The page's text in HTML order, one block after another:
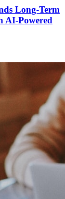
Long-Term
AI-Powered